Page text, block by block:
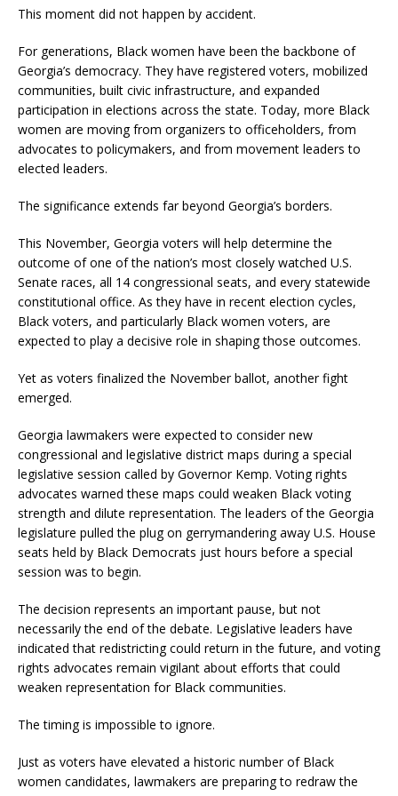
This moment did not happen by accident.
For generations, Black women have been the backbone of
Georgia’s democracy. They have registered voters, mobilized
communities, built civic infrastructure, and expanded
participation in elections across the state. Today, more Black
women are moving from organizers to officeholders, from
advocates to policymakers, and from movement leaders to
elected leaders.
The significance extends far beyond Georgia’s borders.
This November, Georgia voters will help determine the
outcome of one of the nation’s most closely watched U.S.
Senate races, all 14 congressional seats, and every statewide
constitutional office. As they have in recent election cycles,
Black voters, and particularly Black women voters, are
expected to play a decisive role in shaping those outcomes.
Yet as voters finalized the November ballot, another fight
emerged.
Georgia lawmakers were expected to consider new
congressional and legislative district maps during a special
legislative session called by Governor Kemp. Voting rights
advocates warned these maps could weaken Black voting
strength and dilute representation. The leaders of the Georgia
legislature pulled the plug on gerrymandering away U.S. House
seats held by Black Democrats just hours before a special
session was to begin.
The decision represents an important pause, but not
necessarily the end of the debate. Legislative leaders have
indicated that redistricting could return in the future, and voting
rights advocates remain vigilant about efforts that could
weaken representation for Black communities.
The timing is impossible to ignore.
Just as voters have elevated a historic number of Black
women candidates, lawmakers are preparing to redraw the